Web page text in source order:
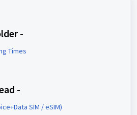
-
Times
-
SIM / eSIM)